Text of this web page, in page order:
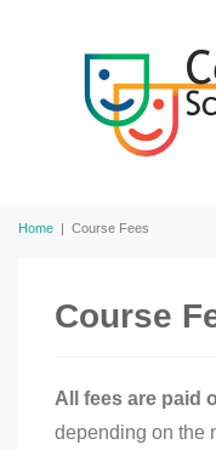
Home | Course Fees
Course
All fees are paid
depending on the